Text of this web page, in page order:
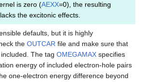
is zero (AEXX=0), the resulting
the excitonic effects.
defaults, but it is highly
the OUTCAR file and make sure that
The tag OMEGAMAX specifies
energy of included electron-hole pairs
one-electron energy difference beyond